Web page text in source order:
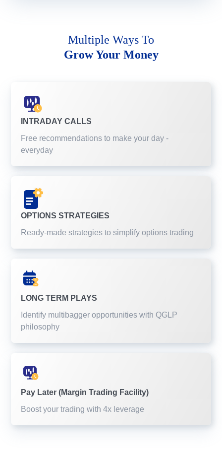
Multiple Ways To
Grow Your Money
INTRADAY CALLS
Free recommendations to make your day -
everyday
OPTIONS STRATEGIES
Ready-made strategies to simplify options trading
LONG TERM PLAYS
Identify multibagger opportunities with QGLP
philosophy
Pay Later (Margin Trading Facility)
Boost your trading with 4x leverage